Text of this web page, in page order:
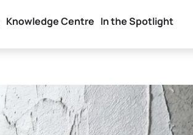
Knowledge Centre In the Spotlight